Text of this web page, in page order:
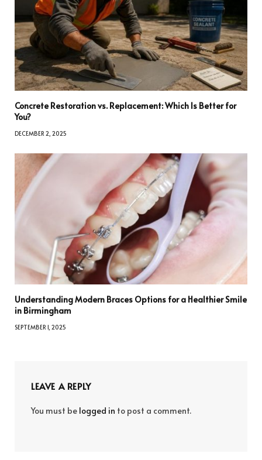
Concrete Restoration vs. Replacement: Which Is Better for
You?
DECEMBER 2, 2025
Understanding Modern Braces Options for a Healthier Smile
in Birmingham
SEPTEMBER 1, 2025
LEAVE A REPLY
You must be logged in to post a comment.